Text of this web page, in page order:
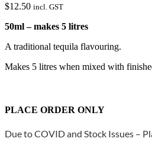
$12.50 incl. GST
50ml – makes 5 litres
A traditional tequila flavouring.
Makes 5 litres when mixed with
PLACE ORDER ONLY
Due to COVID and Stock Issues –